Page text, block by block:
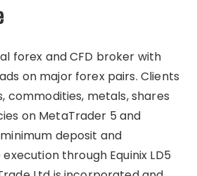
forex and CFD broker with
on major forex pairs. Clients
commodities, metals, shares
on MetaTrader 5 and
deposit and
through Equinix LD5